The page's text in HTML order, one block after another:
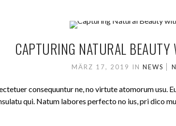
CAPTURING NATURAL BEAUTY
MÄRZ 17, 2019 INNEWS
consequuntur ne, no virtute atomorum usu.
qui. Natum labores perfecto no ius, pri dico